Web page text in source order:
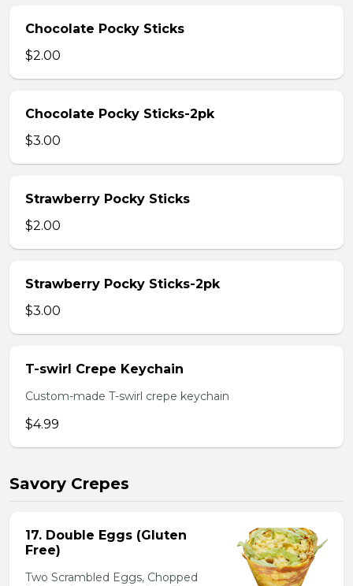
Chocolate Pocky Sticks
$2.00
Chocolate Pocky Sticks-2pk
$3.00
Strawberry Pocky Sticks
$2.00
Strawberry Pocky Sticks-2pk
$3.00
T-swirl Crepe Keychain
Custom-made T-swirl crepe keychain
$4.99
Savory Crepes
17. Double Eggs (Gluten
Free)
Two Scrambled Eggs, Chopped